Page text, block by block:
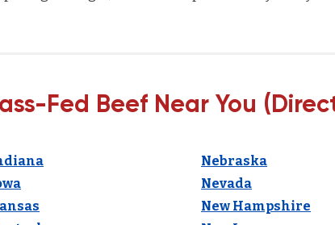
Fed Beef Near You
Nebraska
Nevada
New Hampshire